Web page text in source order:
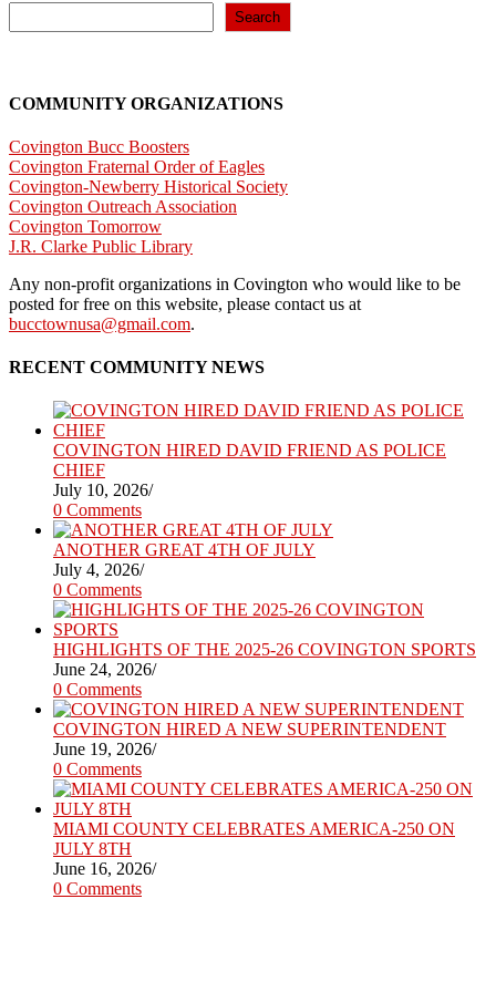
Search
COMMUNITY ORGANIZATIONS
Covington Bucc Boosters
Covington Fraternal Order of Eagles
Covington-Newberry Historical Society
Covington Outreach Association
Covington Tomorrow
J.R. Clarke Public Library
Any non-profit organizations in Covington who would like to be
posted for free on this website, please contact us at
bucctownusa@gmail.com.
RECENT COMMUNITY NEWS
COVINGTON HIRED DAVID FRIEND AS POLICE
CHIEF
July 10, 2026/
0 Comments
ANOTHER GREAT 4TH OF JULY
July 4, 2026/
0 Comments
HIGHLIGHTS OF THE 2025-26 COVINGTON SPORTS
June 24, 2026/
0 Comments
COVINGTON HIRED A NEW SUPERINTENDENT
June 19, 2026/
0 Comments
MIAMI COUNTY CELEBRATES AMERICA-250 ON
JULY 8TH
June 16, 2026/
0 Comments